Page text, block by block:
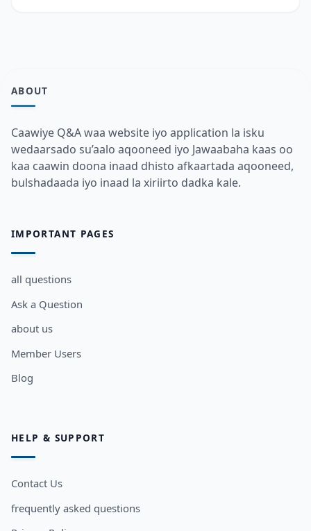
ABOUT
Caawiye Q&A waa website iyo application la isku
wedaarsado su’aalo aqooneed iyo Jawaabaha kaas oo
kaa caawin doona inaad dhisto afkaartada aqooneed,
bulshadaada iyo inaad la xiriirto dadka kale.
IMPORTANT PAGES
all questions
Ask a Question
about us
Member Users
Blog
HELP & SUPPORT
Contact Us
frequently asked questions